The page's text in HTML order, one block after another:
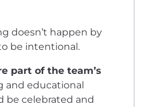
doesn’t happen by
be intentional.
part of the team’s
and educational
be celebrated and